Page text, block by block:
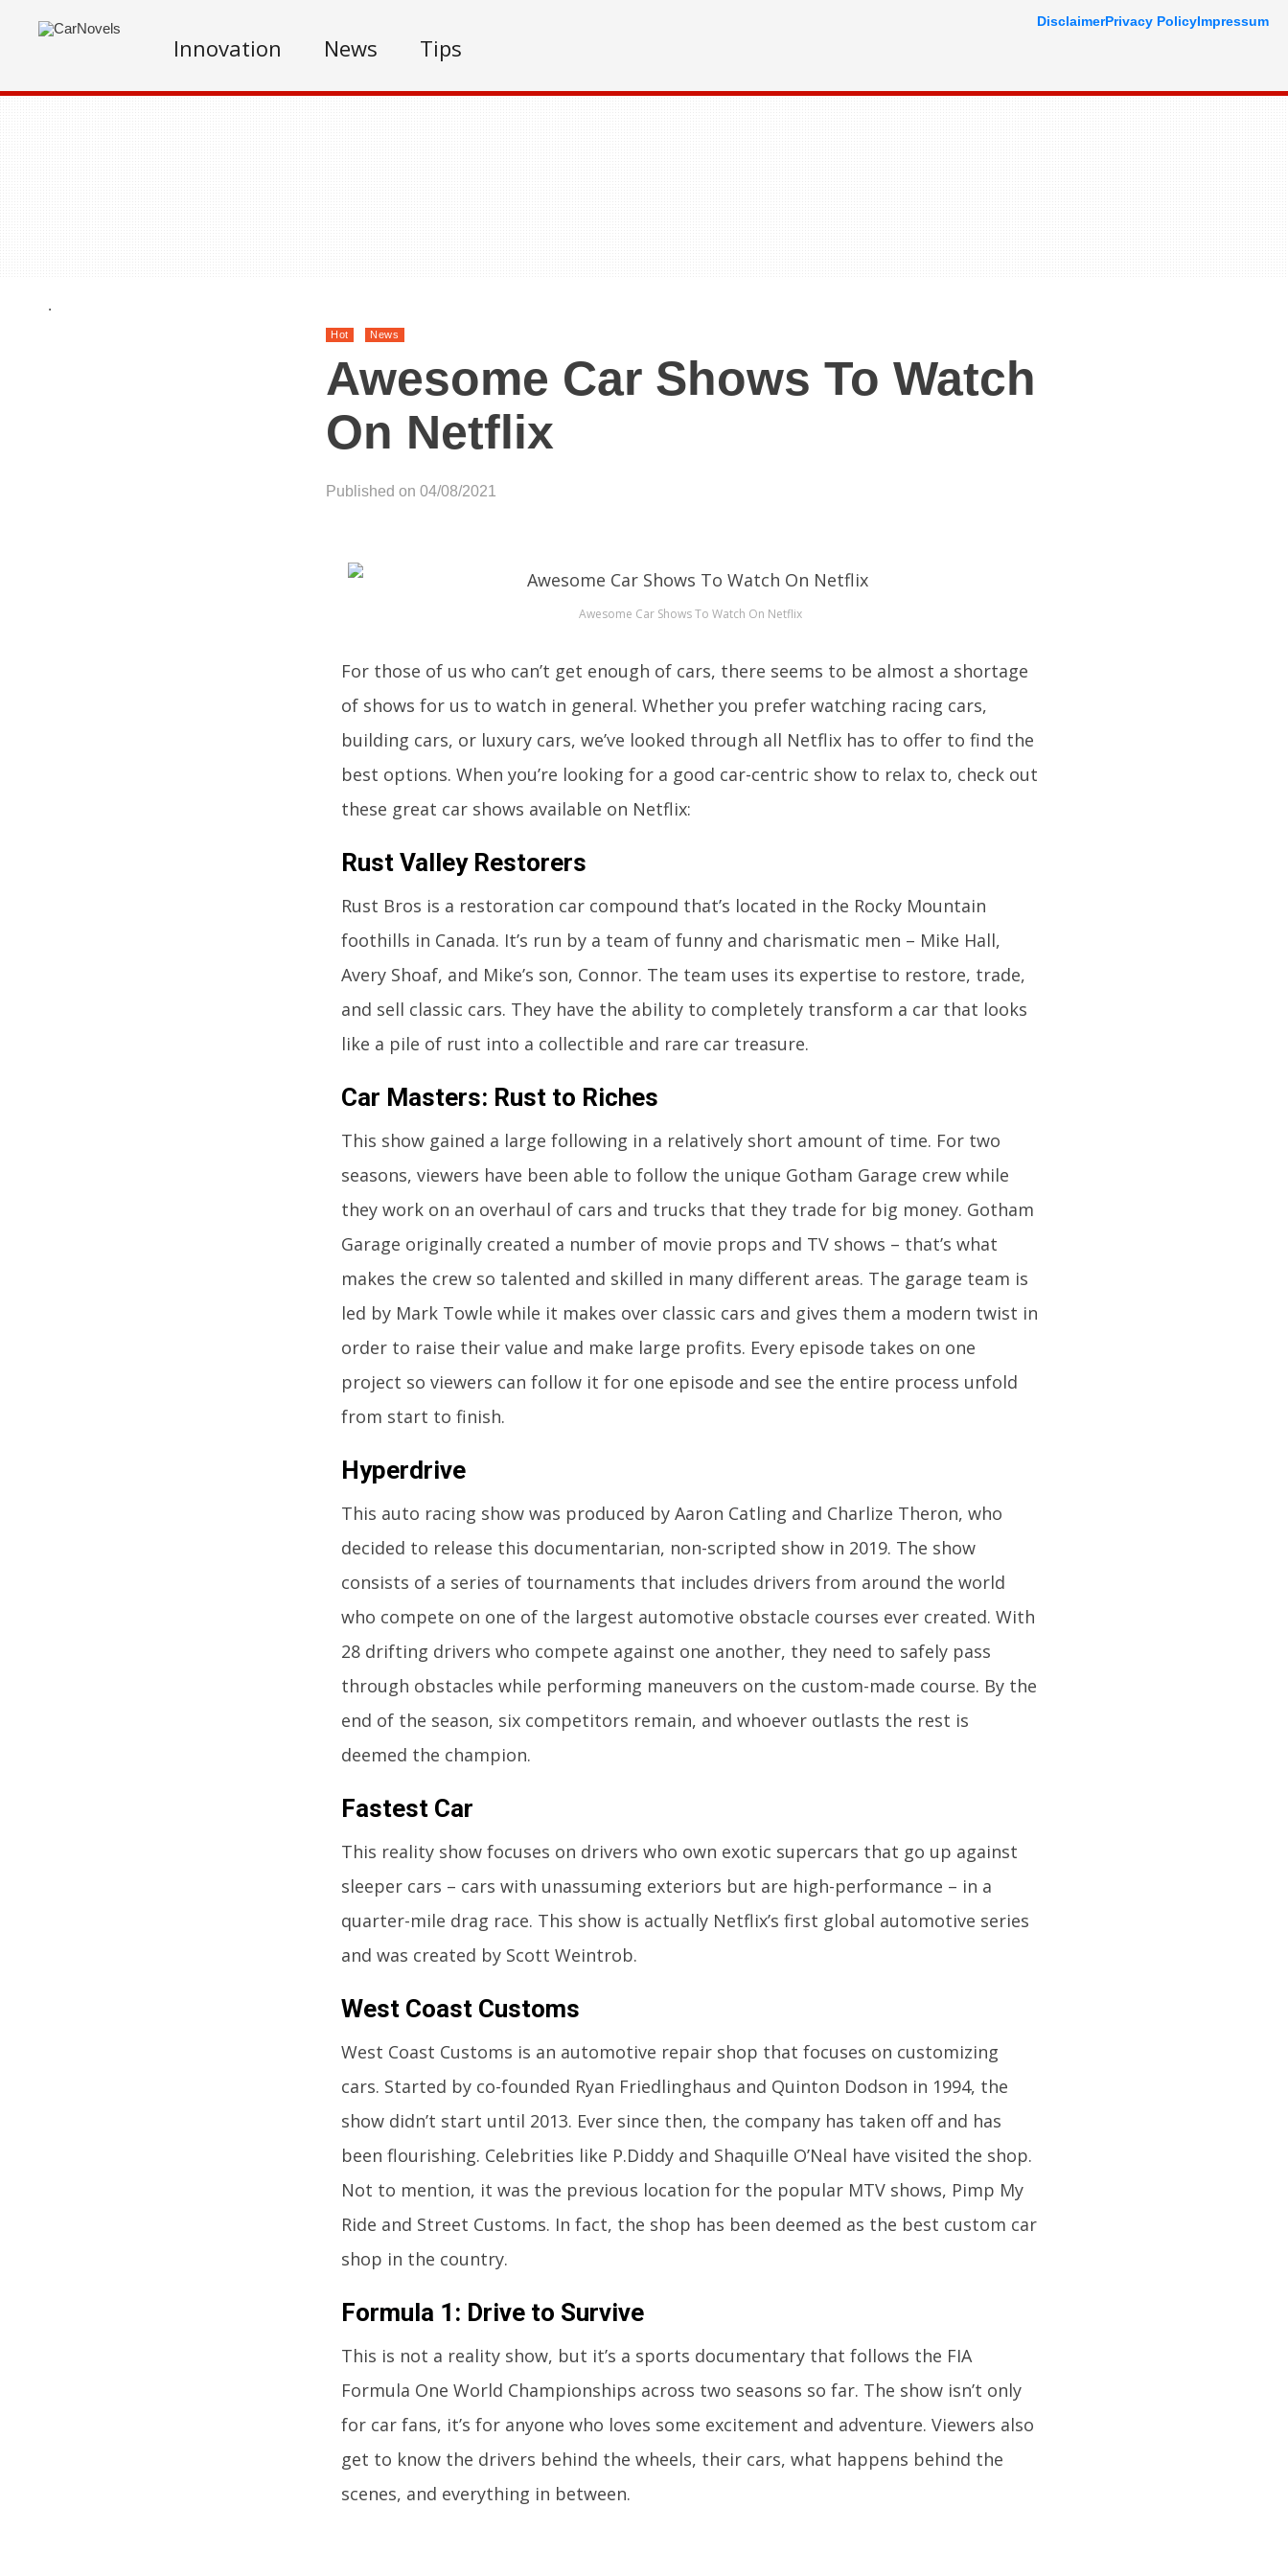
Innovation News Tips
.
Hot News
Awesome Car Shows To Watch
On Netflix
Published on 04/08/2021
Awesome Car Shows To Watch On Netflix
For those of us who can’t get enough of cars, there seems to be almost a shortage
of shows for us to watch in general. Whether you prefer watching racing cars,
building cars, or luxury cars, we’ve looked through all Netflix has to offer to find the
best options. When you’re looking for a good car-centric show to relax to, check out
these great car shows available on Netflix:
Rust Valley Restorers
Rust Bros is a restoration car compound that’s located in the Rocky Mountain
foothills in Canada. It’s run by a team of funny and charismatic men – Mike Hall,
Avery Shoaf, and Mike’s son, Connor. The team uses its expertise to restore, trade,
and sell classic cars. They have the ability to completely transform a car that looks
like a pile of rust into a collectible and rare car treasure.
Car Masters: Rust to Riches
This show gained a large following in a relatively short amount of time. For two
seasons, viewers have been able to follow the unique Gotham Garage crew while
they work on an overhaul of cars and trucks that they trade for big money. Gotham
Garage originally created a number of movie props and TV shows – that’s what
makes the crew so talented and skilled in many different areas. The garage team is
led by Mark Towle while it makes over classic cars and gives them a modern twist in
order to raise their value and make large profits. Every episode takes on one
project so viewers can follow it for one episode and see the entire process unfold
from start to finish.
Hyperdrive
This auto racing show was produced by Aaron Catling and Charlize Theron, who
decided to release this documentarian, non-scripted show in 2019. The show
consists of a series of tournaments that includes drivers from around the world
who compete on one of the largest automotive obstacle courses ever created. With
28 drifting drivers who compete against one another, they need to safely pass
through obstacles while performing maneuvers on the custom-made course. By the
end of the season, six competitors remain, and whoever outlasts the rest is
deemed the champion.
Fastest Car
This reality show focuses on drivers who own exotic supercars that go up against
sleeper cars – cars with unassuming exteriors but are high-performance – in a
quarter-mile drag race. This show is actually Netflix’s first global automotive series
and was created by Scott Weintrob.
West Coast Customs
West Coast Customs is an automotive repair shop that focuses on customizing
cars. Started by co-founded Ryan Friedlinghaus and Quinton Dodson in 1994, the
show didn’t start until 2013. Ever since then, the company has taken off and has
been flourishing. Celebrities like P.Diddy and Shaquille O’Neal have visited the shop.
Not to mention, it was the previous location for the popular MTV shows, Pimp My
Ride and Street Customs. In fact, the shop has been deemed as the best custom car
shop in the country.
Formula 1: Drive to Survive
This is not a reality show, but it’s a sports documentary that follows the FIA
Formula One World Championships across two seasons so far. The show isn’t only
for car fans, it’s for anyone who loves some excitement and adventure. Viewers also
get to know the drivers behind the wheels, their cars, what happens behind the
scenes, and everything in between.
DisclaimerPrivacy PolicyImpressum